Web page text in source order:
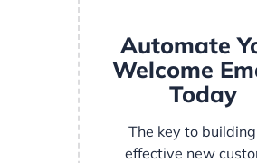
Automate
Welcome
Today
The key to
effective new